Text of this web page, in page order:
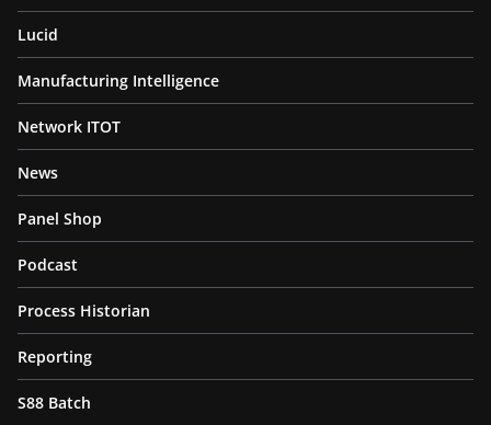
Lucid
Manufacturing Intelligence
Network ITOT
News
Panel Shop
Podcast
Process Historian
Reporting
S88 Batch